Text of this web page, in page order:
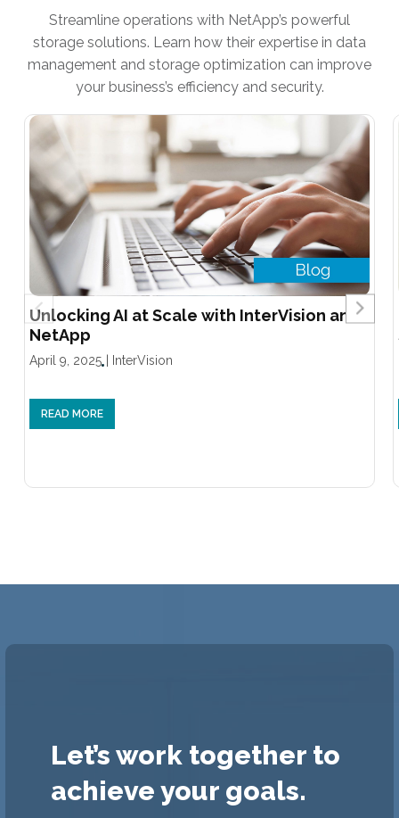
Streamline operations with NetApp’s powerful
storage solutions. Learn how their expertise in data
management and storage optimization can improve
your business’s efficiency and security.
Unlocking AI at Scale with InterVision and
NetApp
April 9, 2025 InterVision
READ MORE
Let’s work together to
achieve your goals.